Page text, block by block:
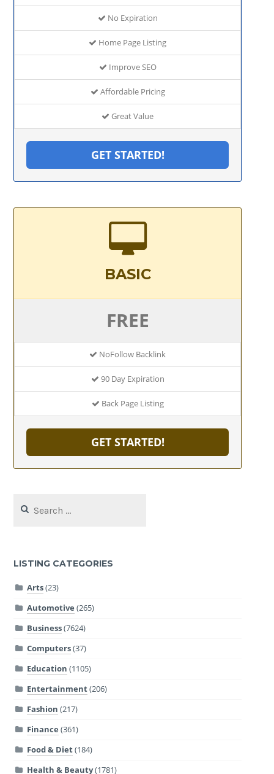
No Expiration
Home Page Listing
Improve SEO
Affordable Pricing
Great Value
GET STARTED!
BASIC
FREE
NoFollow Backlink
90 Day Expiration
Back Page Listing
GET STARTED!
for:
LISTING CATEGORIES
Arts(23)
Automotive (265)
Business(7624)
Computers(37)
Education (1105)
Entertainment(206)
Fashion (217)
Finance (361)
Food & Diet(184)
Health & Beauty(1781)